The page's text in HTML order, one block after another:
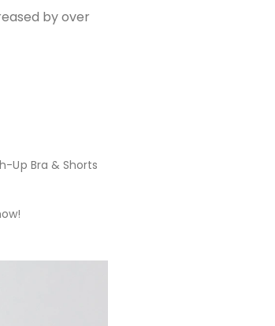
by over
Up Bra & Shorts